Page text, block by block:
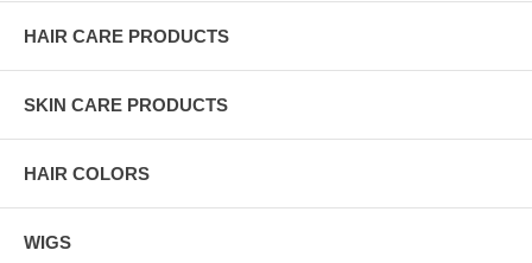
HAIR CARE PRODUCTS
SKIN CARE PRODUCTS
HAIR COLORS
WIGS